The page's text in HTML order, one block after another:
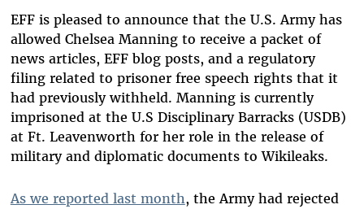
EFF is pleased to announce that the U.S. Army has
allowed Chelsea Manning to receive a packet of
news articles, EFF blog posts, and a regulatory
filing related to prisoner free speech rights that it
had previously withheld. Manning is currently
imprisoned at the U.S Disciplinary Barracks (USDB)
at Ft. Leavenworth for her role in the release of
military and diplomatic documents to Wikileaks.
As we reported last month, the Army had rejected